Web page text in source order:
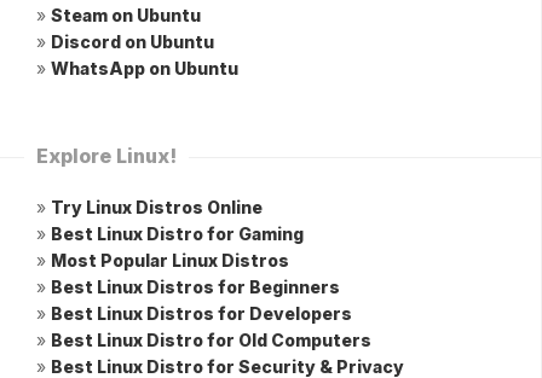
» Steam on Ubuntu
» Discord on Ubuntu
» WhatsApp on Ubuntu
Explore Linux!
» Try Linux Distros Online
» Best Linux Distro for Gaming
» Most Popular Linux Distros
» Best Linux Distros for Beginners
» Best Linux Distros for Developers
» Best Linux Distro for Old Computers
» Best Linux Distro for Security & Privacy